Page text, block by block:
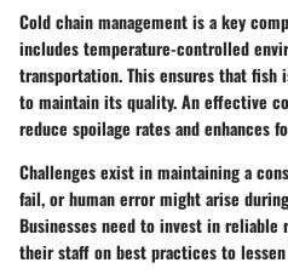
Cold chain management is a key
includes temperature-controlled
transportation. This ensures that
to maintain its quality. An effective
reduce spoilage rates and enhances
Challenges exist in maintaining a
fail, or human error might arise
Businesses need to invest in
their staff on best practices to